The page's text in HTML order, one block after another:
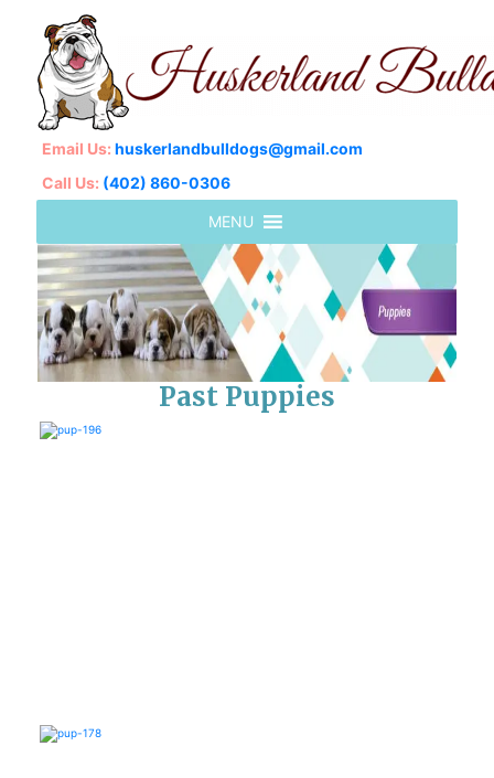
Email Us: huskerlandbulldogs@gmail.com
Call Us: (402) 860-0306
Past Puppies